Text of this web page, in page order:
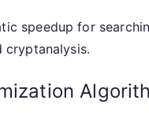
speedup for